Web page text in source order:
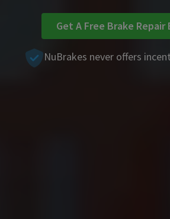
Get A Free Brake
NuBrakes never offers